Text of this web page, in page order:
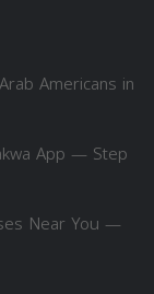
Americans in
App — Step
Near You —